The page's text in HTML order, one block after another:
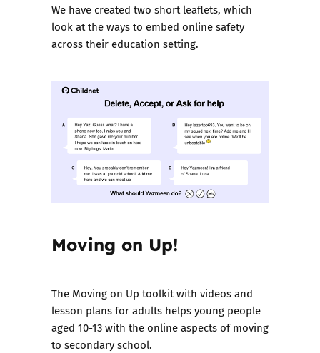
We have created two short leaflets, which
look at the ways to embed online safety
across their education setting.
Moving on Up!
The Moving on Up toolkit with videos and
lesson plansfor adults helps young people
aged 10-13 with the online aspects of moving
to secondary school.